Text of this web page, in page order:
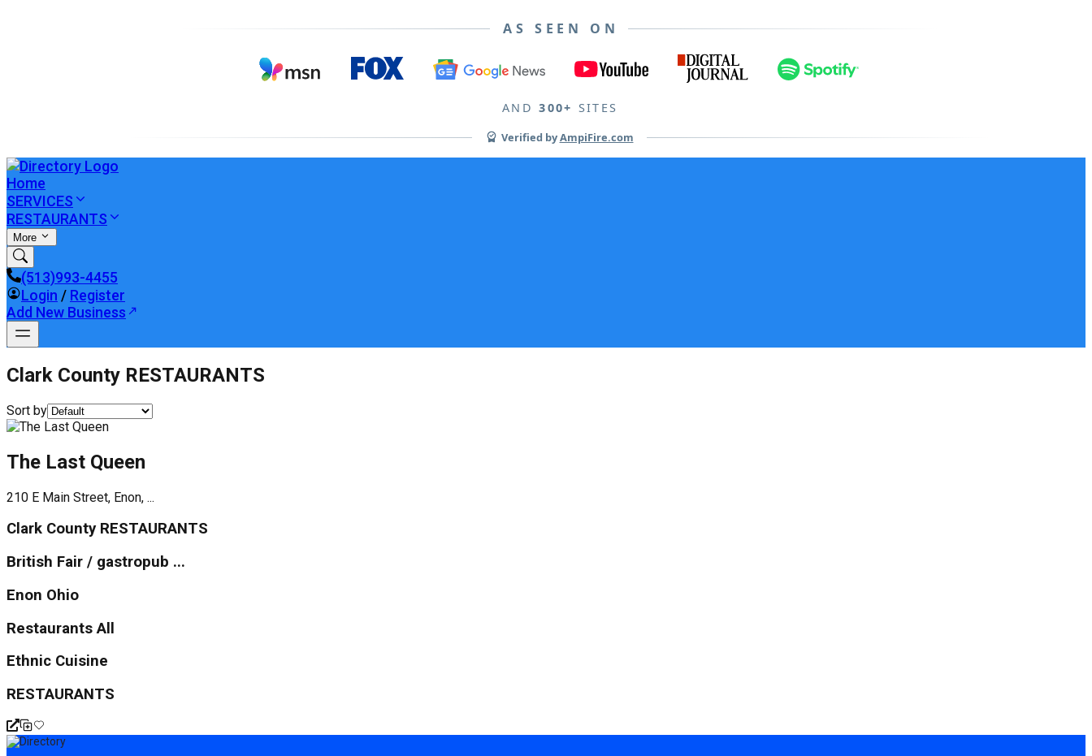
AS SEEN ON
AND 300+ SITES
Verified byAmpiFire.com
Home
SERVICES
RESTAURANTS
More
(513)993-4455
Login / Register
Add New Business
Clark County RESTAURANTS
Sort by
The Last Queen
210 E Main Street, Enon, ...
Clark County RESTAURANTS
British Fair / gastropub ...
Enon Ohio
Restaurants All
Ethnic Cuisine
RESTAURANTS